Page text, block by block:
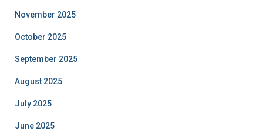
November 2025
October 2025
September 2025
August 2025
July 2025
June 2025